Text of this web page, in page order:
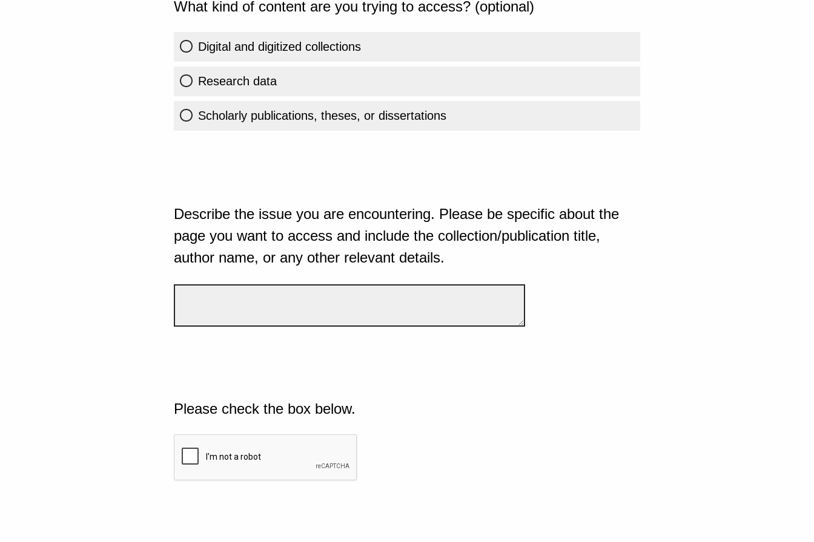
What kind of content are you trying to access? (optional)
Digital and digitized collections
Research data
Scholarly publications, theses, or dissertations
Describe the issue you are encountering. Please be specific about the
page you want to access and include the collection/publication title,
author name, or any other relevant details.
Please check the box below.